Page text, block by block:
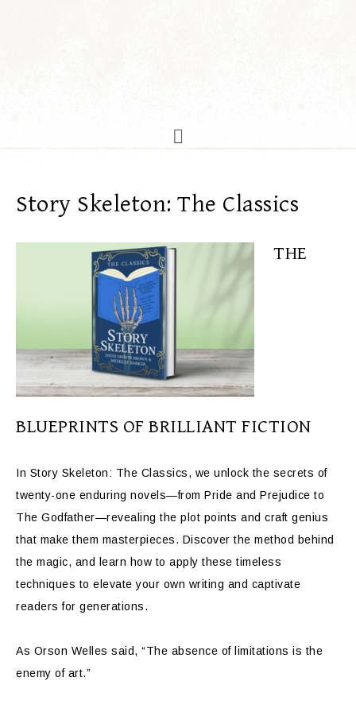
Story Skeleton: The Classics
THE
BLUEPRINTS OF BRILLIANT FICTION
In Story Skeleton: The Classics, we unlock the secrets of
twenty-one enduring novels—from Pride and Prejudice to
The Godfather—revealing the plot points and craft genius
that make them masterpieces. Discover the method behind
the magic, and learn how to apply these timeless
techniques to elevate your own writing and captivate
readers for generations.
As Orson Welles said, “The absence of limitations is the
enemy of art.”